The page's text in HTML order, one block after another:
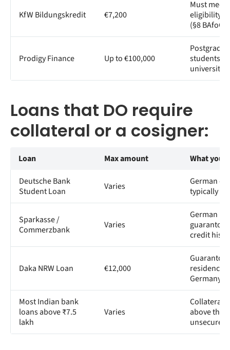
KfW Bildungskredit €7,200
Must meet
eligibility
(§8 BAfoG)
Prodigy Finance Up to €100,000
students
Loans that DO require
collateral or a cosigner:
Loan Max amount
What you
Deutsche Bank
Student Loan
Varies
German
typically
Sparkasse /
Commerzbank
Varies
German
guarantor
credit
Daka NRW Loan €12,000
Guarantor
residence
Germany
Most Indian bank
loans above ₹7.5
lakh
Varies
Collateral
above the
unsecured